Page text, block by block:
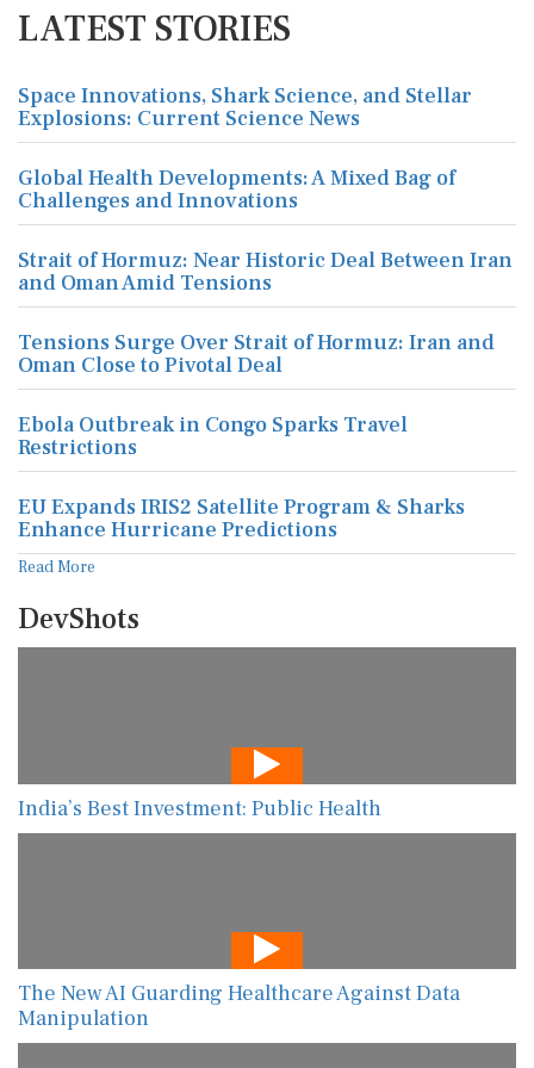
LATEST STORIES
Space Innovations, Shark Science, and Stellar
Explosions: Current Science News
Global Health Developments: A Mixed Bag of
Challenges and Innovations
Strait of Hormuz: Near Historic Deal Between Iran
and Oman Amid Tensions
Tensions Surge Over Strait of Hormuz: Iran and
Oman Close to Pivotal Deal
Ebola Outbreak in Congo Sparks Travel
Restrictions
EU Expands IRIS2 Satellite Program & Sharks
Enhance Hurricane Predictions
Read More
DevShots
India’s Best Investment: Public Health
The New AI Guarding Healthcare Against Data
Manipulation